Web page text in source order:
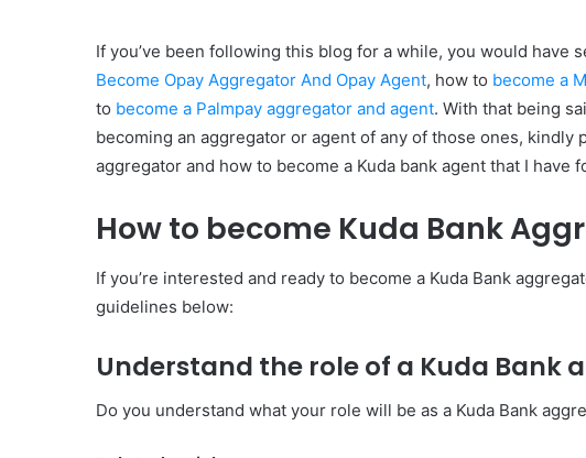
If you’ve been following this blog for a while, you would have
Become Opay Aggregator And Opay Agent, how to become a
to become a Palmpay aggregator and agent. With that being
becoming an aggregator or agent of any of those ones, kindly
aggregator and how to become a Kuda bank agent that I have
How to become Kuda Bank
If you’re interested and ready to become a Kuda Bank
guidelines below:
Understand the role of a Kuda Bank
Do you understand what your role will be as a Kuda Bank